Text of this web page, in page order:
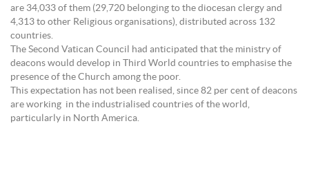
are 34,033 of them (29,720 belonging to the diocesan clergy and
4,313 to other Religious organisations), distributed across 132
countries.
The Second Vatican Council had anticipated that the ministry of
deacons would develop in Third World countries to emphasise the
presence of the Church among the poor.
This expectation has not been realised, since 82 per cent of deacons
are working in the industrialised countries of the world,
particularly in North America.